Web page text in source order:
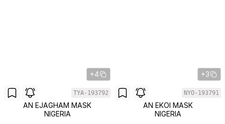
+4
TYA-193792
AN EJAGHAM MASK
NIGERIA
+3
NYO-193791
AN EKOI MASK
NIGERIA